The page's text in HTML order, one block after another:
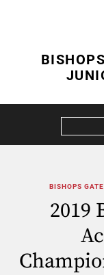
BISHOPS
2019